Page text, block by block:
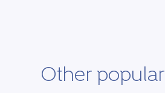
Other